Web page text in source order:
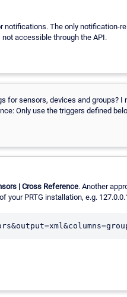
notifications. The only notification-
accessible through the API.
for sensors, devices and groups?
Only use the triggers defined
| Cross Reference. Another
your PRTG installation, e.g.